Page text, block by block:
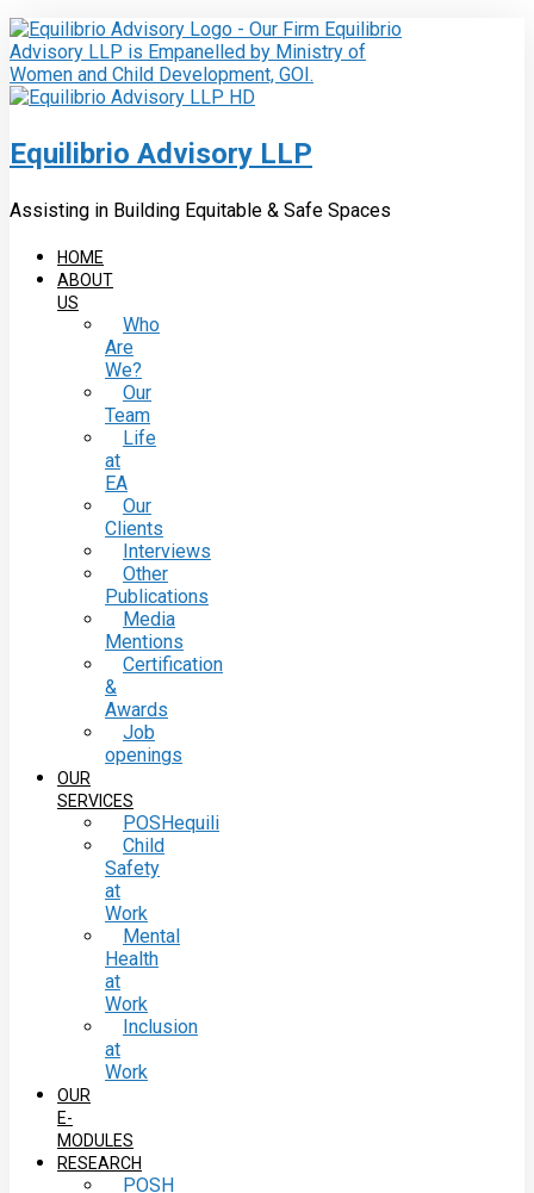
Equilibrio Advisory LLP
Assisting in Building Equitable & Safe Spaces
HOME
ABOUT
US
Who
Are
We?
Our
Team
Life
at
EA
Our
Clients
Interviews
Other
Publications
Media
Mentions
Certification
&
Awards
Job
openings
OUR
SERVICES
POSHequili
Child
Safety
at
Work
Mental
Health
at
Work
Inclusion
at
Work
OUR
E-
MODULES
RESEARCH
POSH